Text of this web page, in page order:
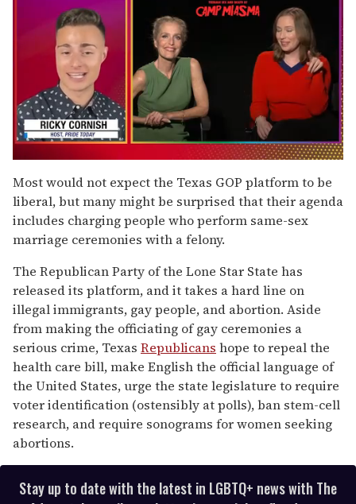
seconds
of
1
minute,
15
seconds
Most would not expect the Texas GOP platform to be
liberal, but many might be surprised that their agenda
includes charging people who perform same-sex
marriage ceremonies with a felony.
The Republican Party of the Lone Star State has
released its platform, and it takes a hard line on
illegal immigrants, gay people, and abortion. Aside
from making the officiating of gay ceremonies a
serious crime, Texas Republicans hope to repeal the
health care bill, make English the official language of
the United States, urge the state legislature to require
voter identification (ostensibly at polls), ban stem-cell
research, and require sonograms for women seeking
abortions.
Stay up to date with the latest in LGBTQ+ news with The